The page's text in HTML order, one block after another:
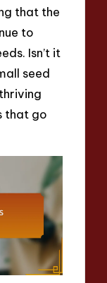
that the
to
Isn’t it
seed
that go